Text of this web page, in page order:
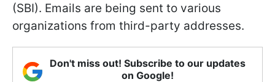
(SBI). Emails are being sent to various
organizations from third-party addresses.
Don't miss out! Subscribe to our updates
on Google!